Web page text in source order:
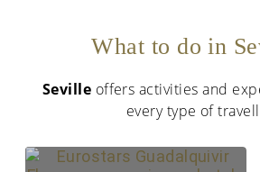
What to do in
Seville offers activities and
every type of